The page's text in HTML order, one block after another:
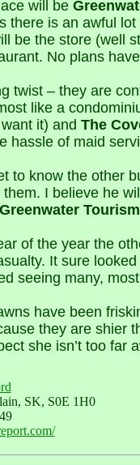
will be
there is an awful
be the store (well
No plans
twist – they are
like a
it) and The
hassle of maid
to know the other
I believe he
Greenwater
of the year the
It sure
seeing many,
have been
they are shier
she isn’t too far
SK, S0E 1H0